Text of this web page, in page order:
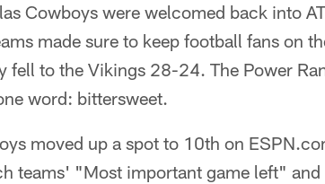
Cowboys were welcomed back into
made sure to keep football fans on
fell to the Vikings 28-24. The Power
word: bittersweet.
moved up a spot to 10th on
teams' "Most important game left"